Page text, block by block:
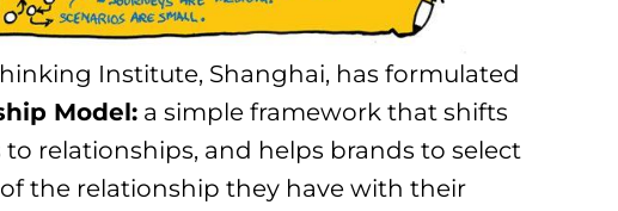
Institute, Shanghai, has formulated
Model: a simple framework that shifts
relationships, and helps brands to select
the relationship they have with their